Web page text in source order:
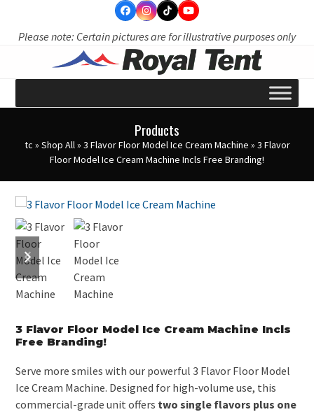
contentPlease note: Certain pictures are for illustrative purposes only
Products
tc » Shop All» 3 Flavor Floor Model Ice Cream Machine » 3 Flavor
Floor Model Ice Cream Machine Incls Free Branding!
3 Flavor Floor Model Ice Cream Machine Incls
Free Branding!
Serve more smiles with our powerful 3 Flavor Floor Model
Ice Cream Machine. Designed for high-volume use, this
commercial-grade unit offers two single flavors plus one